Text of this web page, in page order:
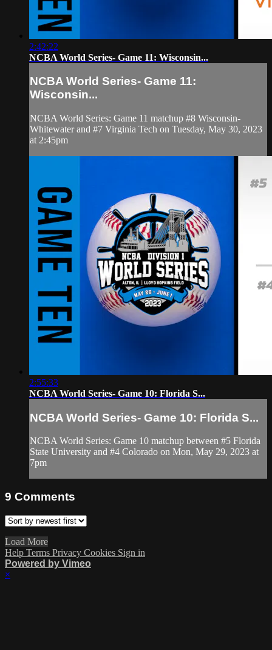
2:42:22
NCBA World Series- Game 11: Wisconsin...
NCBA World Series- Game 11:
Wisconsin...
NCBA World Series: Game 11 matchup #8 Wisconsin-
Whitewater and #7 Virginia Tech on Tuesday, May 30, 2023
at 2:45pm
2:55:33
NCBA World Series- Game 10: Florida S...
NCBA World Series- Game 10: Florida S...
NCBA World Series: Game 10 matchup between #5 Florida
State University and #4 Colorado on Mon, May 29, 2023 at
7pm
9 Comments
Load More
Help Terms Privacy Cookies Sign in
Powered by Vimeo
×